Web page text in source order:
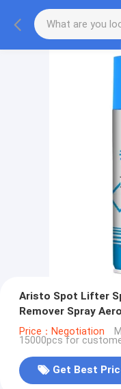
Aristo Spot Lifter
Remover Spray
Price：Negotiation
15000pcs for
Get Best